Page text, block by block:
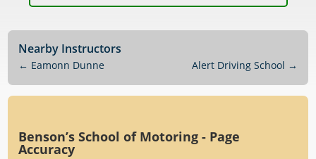
Nearby Instructors
← Eamonn Dunne Alert Driving School →
Benson’s School of Motoring - Page
Accuracy